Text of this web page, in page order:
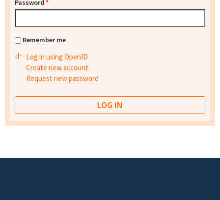
Password *
Remember me
Log in using OpenID
Create new account
Request new password